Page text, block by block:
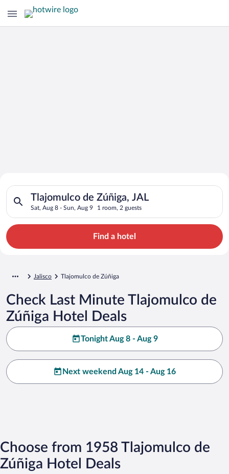
Search for Cheap Deals on
Hotels in Tlajomulco de Zúñiga
Tlajomulco de Zúñiga, JAL
Sat, Aug 8 - Sun, Aug 9 1 room, 2 guests
Search for hotels in Tlajomulco de Zúñiga, JAL. Check-in on
Find a hotel
Jalisco Tlajomulco de Zúñiga
Check Last Minute Tlajomulco de
Zúñiga Hotel Deals
Tonight Aug 8 - Aug 9
Next weekend Aug 14 - Aug 16
Choose from 1958 Tlajomulco de
Zúñiga Hotel Deals